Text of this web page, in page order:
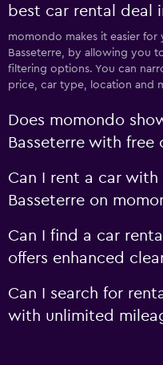
best car rental deal
momondo makes it easier
Basseterre, by allowing you
filtering options. You can
price, car type, location and
Does momondo
Basseterre with free
Can I rent a car
Basseterre on
Can I find a car
offers enhanced
Can I search for
with unlimited